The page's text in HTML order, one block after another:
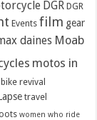
DGR DGR
Events film gear
daines Moab
motos in
revival
travel
women who ride